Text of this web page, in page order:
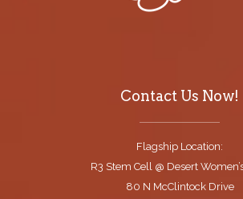
Contact Us Now!
Flagship Location:
R3 Stem Cell @ Desert
80 N McClintock Drive